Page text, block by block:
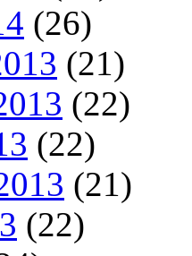
(26)
(21)
(22)
(22)
(21)
(22)